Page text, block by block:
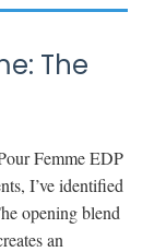
The
Femme EDP
I’ve identified
opening blend
an